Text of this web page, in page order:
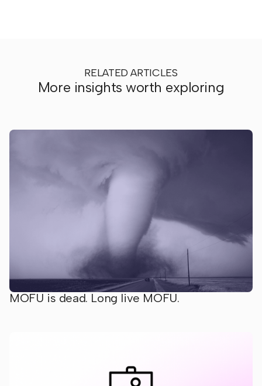
RELATED ARTICLES
More insights worth exploring
MOFU is dead. Long live MOFU.